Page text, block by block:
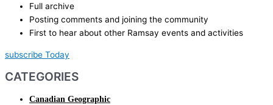
Full archive
Posting comments and joining the community
First to hear about other Ramsay events and activities
subscribe Today
CATEGORIES
Canadian Geographic